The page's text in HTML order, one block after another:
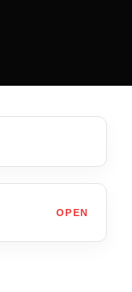
OPEN